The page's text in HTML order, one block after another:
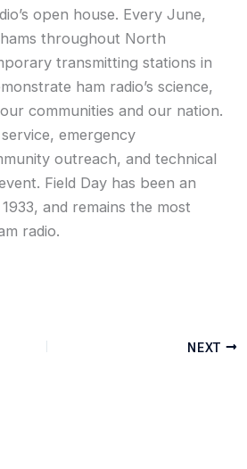
open house. Every June,
throughout North
transmitting stations in
ham radio’s science,
communities and our nation.
emergency
outreach, and technical
Field Day has been an
and remains the most
radio.
NEXT